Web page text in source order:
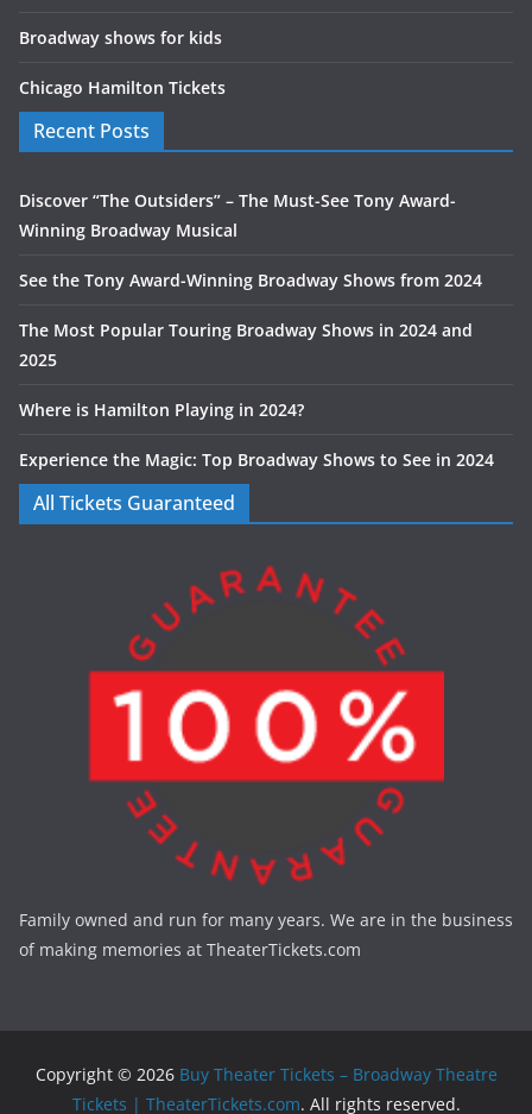
Broadway shows for kids
Chicago Hamilton Tickets
Recent Posts
Discover “The Outsiders” – The Must-See Tony Award-
Winning Broadway Musical
See the Tony Award-Winning Broadway Shows from 2024
The Most Popular Touring Broadway Shows in 2024 and
2025
Where is Hamilton Playing in 2024?
Experience the Magic: Top Broadway Shows to See in 2024
All Tickets Guaranteed
Family owned and run for many years. We are in the business
of making memories at TheaterTickets.com
Copyright © 2026 Buy Theater Tickets – Broadway Theatre
Tickets | TheaterTickets.com. All rights reserved.